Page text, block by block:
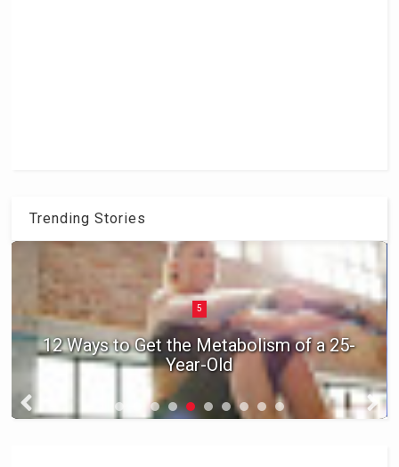
Trending Stories
5
12 Ways to Get the Metabolism of a 25-
Year-Old